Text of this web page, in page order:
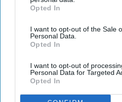
IAB’s list of downstream
Downstream Participantsthat may
third parties.
Opted In
I want to opt-out of the Sale
Personal Data.
Opted In
I want to opt-out of
Personal Data for Targeted
Opted In
Stuns Fans
Rank Upwards